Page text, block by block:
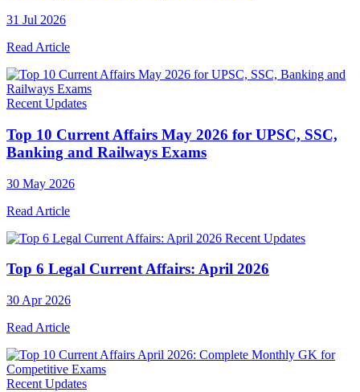
31 Jul 2026
Read Article
Recent Updates
Top 10 Current Affairs May 2026 for UPSC, SSC,
Banking and Railways Exams
30 May 2026
Read Article
Recent Updates
Top 6 Legal Current Affairs: April 2026
30 Apr 2026
Read Article
Recent Updates